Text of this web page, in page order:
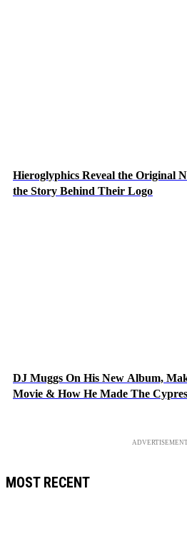
Hieroglyphics Reveal the Original
the Story Behind Their Logo
DJ Muggs On His New Album,
Movie & How He Made The
MOST RECENT